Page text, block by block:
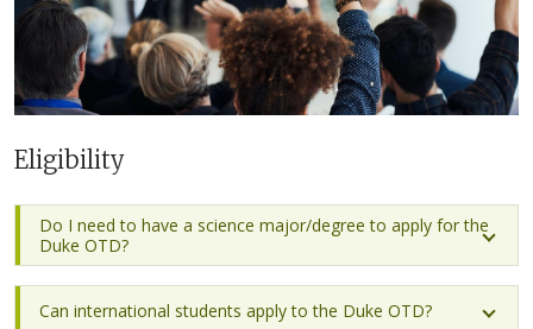
Eligibility
Do I need to have a science major/degree to apply for the
Duke OTD?
Can international students apply to the Duke OTD?